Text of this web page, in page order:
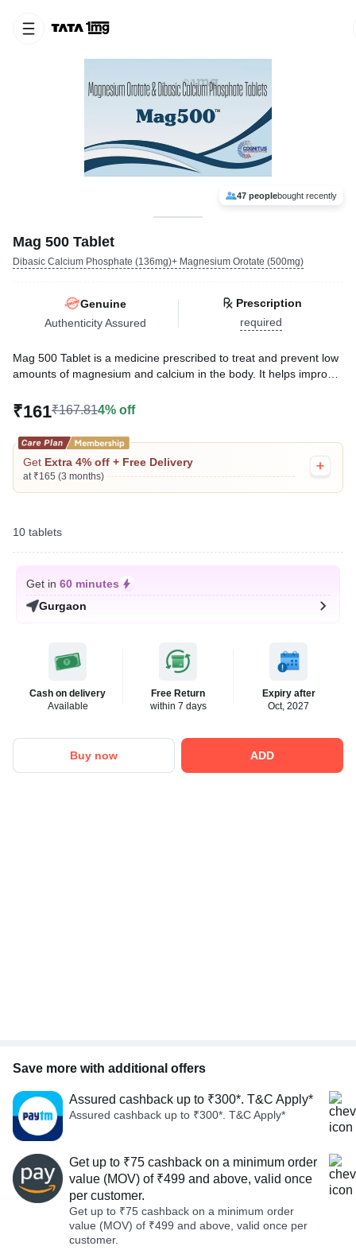
47 peoplebought recently
Mag 500 Tablet
Dibasic Calcium Phosphate (136mg)+ Magnesium Orotate (500mg)
Genuine
Authenticity Assured
Prescription
required
Mag 500 Tablet is a medicine prescribed to treat and prevent low
amounts of magnesium and calcium in the body. It helps improve
individuals with low magnesium and calcium levels.
Written ByDr. Anuj Saini,
Reviewed ByDr. Rajeev Sharma,
Last updated on 09 Aug 2026 | 01:15 AM (IST)
₹161₹167.814% off
Get Extra 4% off + Free Delivery
at ₹165 (3 months)
10 tablets
Get in 60 minutes
Gurgaon
Cash on delivery
Available
Free Return
within 7 days
Expiry after
Oct, 2027
Buy now ADD
Save more with additional offers
Assured cashback up to ₹300*. T&C Apply*
Assured cashback up to ₹300*. T&C Apply*
Get up to ₹75 cashback on a minimum order
value (MOV) of ₹499 and above, valid once
per customer.
Get up to ₹75 cashback on a minimum order
value (MOV) of ₹499 and above, valid once per
customer.